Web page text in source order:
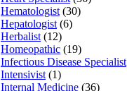
Hematologist (30)
Hepatologist (6)
Herbalist (12)
Homeopathic (19)
Infectious Disease Specialist
Intensivist (1)
Internal Medicine (36)